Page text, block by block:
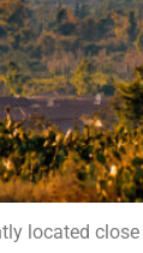
located